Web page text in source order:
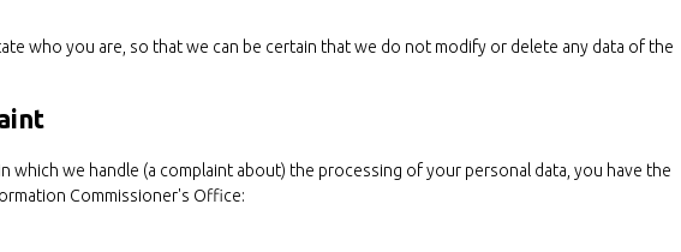
who you are, so that we can be certain that we do not modify or delete any data of the
which we handle (a complaint about) the processing of your personal data, you have the
Commissioner's Office: